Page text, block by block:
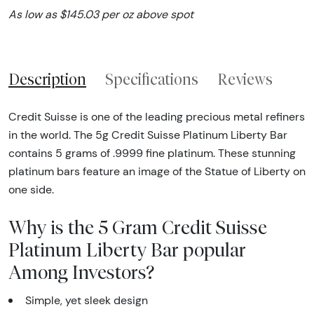
As low as $145.03 per oz above spot
Description Specifications Reviews
Credit Suisse is one of the leading precious metal refiners
in the world. The 5g Credit Suisse Platinum Liberty Bar
contains 5 grams of .9999 fine platinum. These stunning
platinum bars feature an image of the Statue of Liberty on
one side.
Why is the 5 Gram Credit Suisse
Platinum Liberty Bar popular
Among Investors?
Simple, yet sleek design